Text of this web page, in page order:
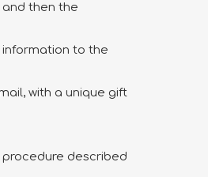
and then the
information to the
with a unique gift
described